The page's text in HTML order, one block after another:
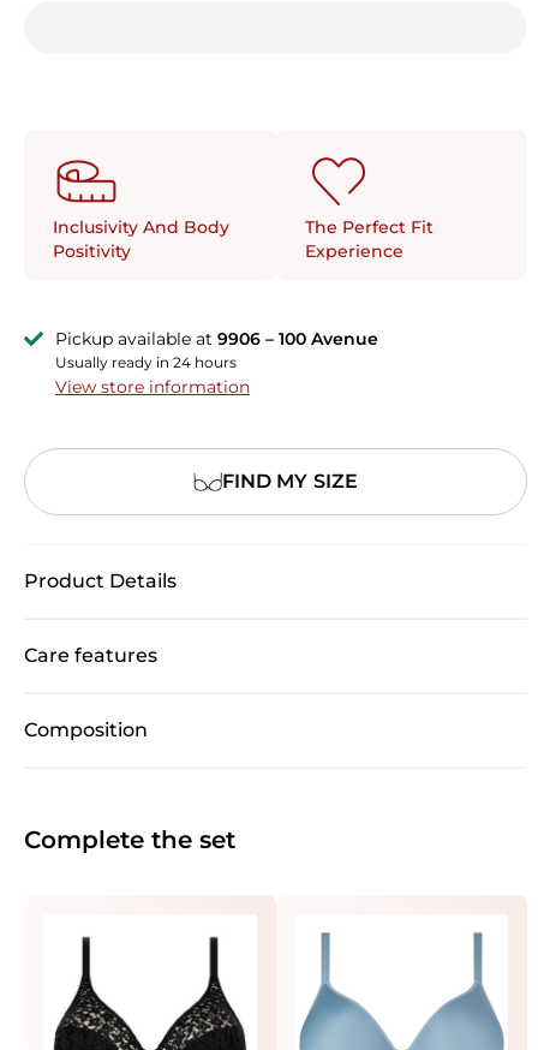
Inclusivity And Body
Positivity
The Perfect Fit
Experience
Pickup available at 9906 – 100 Avenue
Usually ready in 24 hours
View store information
FIND MY SIZE
Product Details
Care features
Composition
Complete the set